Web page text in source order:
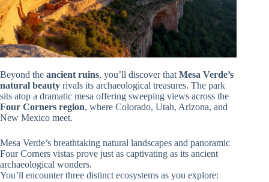
Beyond the ancient ruins, you’ll discover that Mesa Verde’s
natural beauty rivals its archaeological treasures. The park
sits atop a dramatic mesa offering sweeping views across the
Four Corners region, where Colorado, Utah, Arizona, and
New Mexico meet.
Mesa Verde’s breathtaking natural landscapes and panoramic
Four Corners vistas prove just as captivating as its ancient
archaeological wonders.
You’ll encounter three distinct ecosystems as you explore: